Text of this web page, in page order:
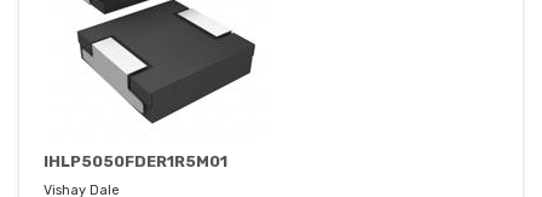
IHLP5050FDER1R5M01
Vishay Dale